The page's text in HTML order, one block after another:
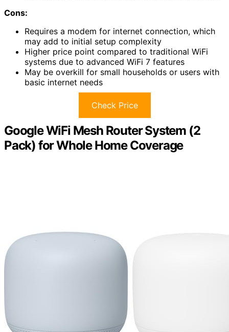
Cons:
Requires a modem for internet connection, which
may add to initial setup complexity
Higher price point compared to traditional WiFi
systems due to advanced WiFi 7 features
May be overkill for small households or users with
basic internet needs
Check Price
Google WiFi Mesh Router System (2
Pack) for Whole Home Coverage